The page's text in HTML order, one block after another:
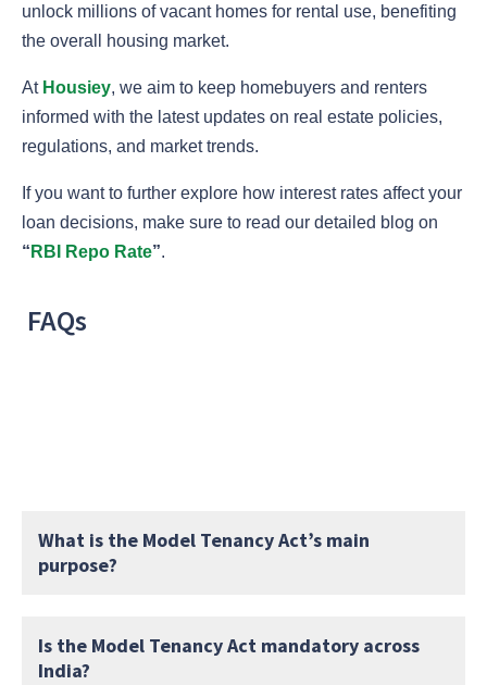
unlock millions of vacant homes for rental use, benefiting
the overall housing market.
At Housiey, we aim to keep homebuyers and renters
informed with the latest updates on real estate policies,
regulations, and market trends.
If you want to further explore how interest rates affect your
loan decisions, make sure to read our detailed blog on
“ RBI Repo Rate”.
FAQs
What is the Model Tenancy Act’s main
purpose?
Is the Model Tenancy Act mandatory across
India?